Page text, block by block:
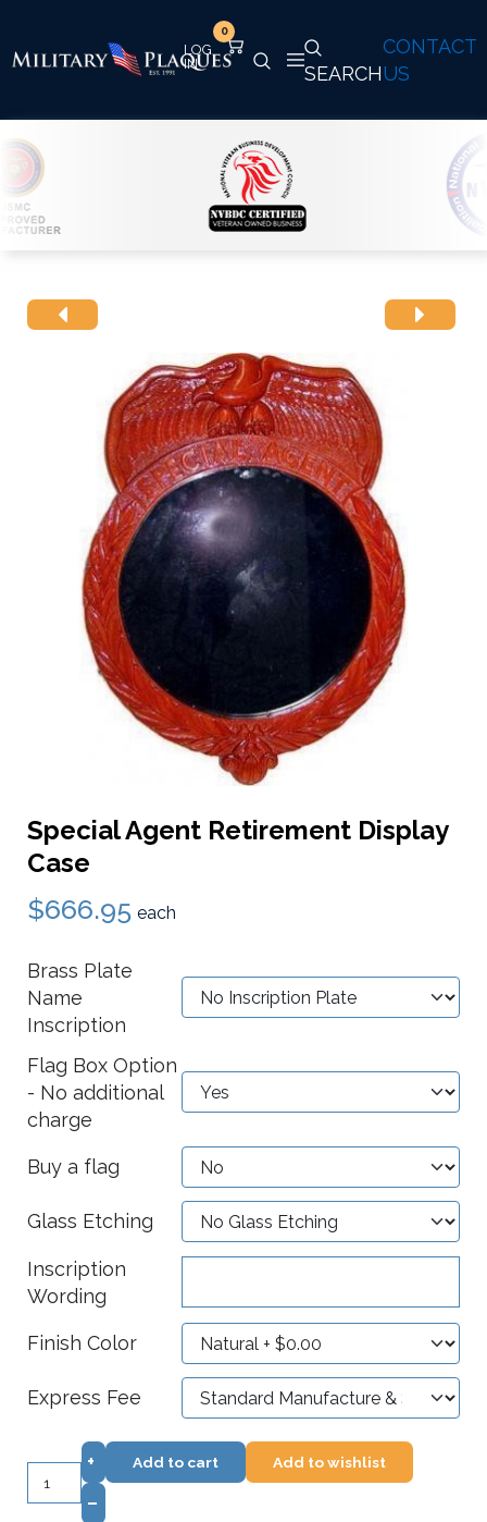
CONTACT
US
SEARCH
0
Special Agent Retirement Display
Case
$666.95 each
Brass Plate
Name
Inscription
Flag Box Option
- No additional
charge
Buy a flag
Glass Etching
Inscription
Wording
Finish Color
Express Fee
+
–
Add to cart Add to wishlist